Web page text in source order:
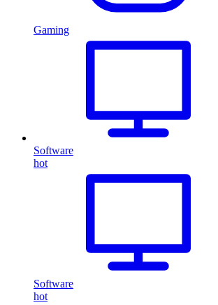
Gaming
Software
hot
Software
hot